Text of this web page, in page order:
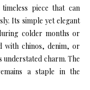
piece that can
Its simple yet elegant
colder months or
with chinos, denim, or
understated charm. The
a staple in the